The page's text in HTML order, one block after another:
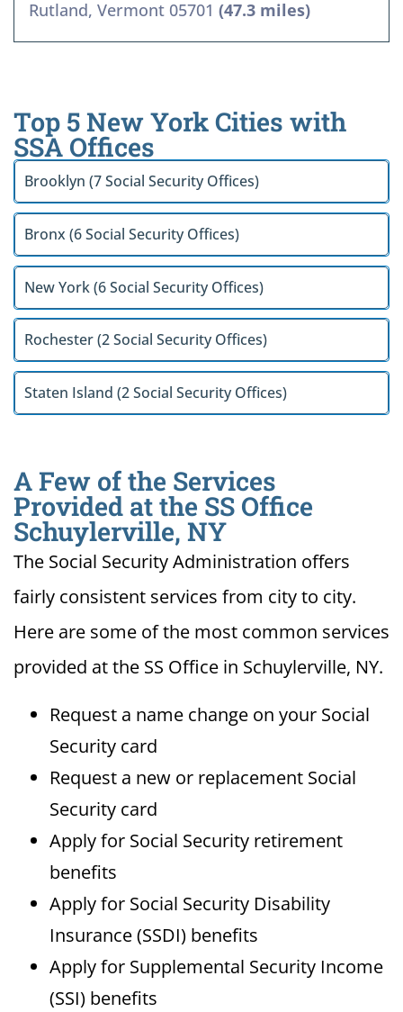
Rutland, Vermont 05701 (47.3 miles)
Top 5 New York Cities with
SSA Offices
Brooklyn (7 Social Security Offices)
Bronx (6 Social Security Offices)
New York (6 Social Security Offices)
Rochester (2 Social Security Offices)
Staten Island (2 Social Security Offices)
A Few of the Services
Provided at the SS Office
Schuylerville, NY
The Social Security Administration offers
fairly consistent services from city to city.
Here are some of the most common services
provided at the SS Office in Schuylerville, NY.
Request a name change on your Social
Security card
Request a new or replacement Social
Security card
Apply for Social Security retirement
benefits
Apply for Social Security Disability
Insurance (SSDI) benefits
Apply for Supplemental Security Income
(SSI) benefits